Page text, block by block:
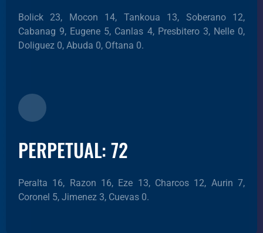
Bolick 23, Mocon 14, Tankoua 13, Soberano 12,
Cabanag 9, Eugene 5, Canlas 4, Presbitero 3, Nelle 0,
Doliguez 0, Abuda 0, Oftana 0.
PERPETUAL: 72
Peralta 16, Razon 16, Eze 13, Charcos 12, Aurin 7,
Coronel 5, Jimenez 3, Cuevas 0.